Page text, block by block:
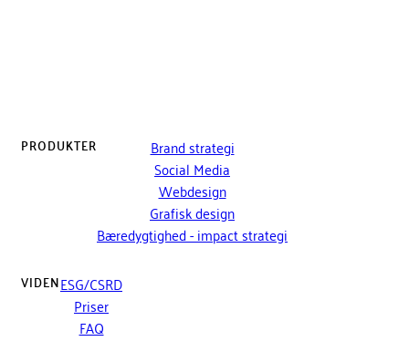
PRODUKTER
Brand strategi
Social Media
Webdesign
Grafisk design
Bæredygtighed - impact strategi
VIDENESG/CSRD
Priser
FAQ